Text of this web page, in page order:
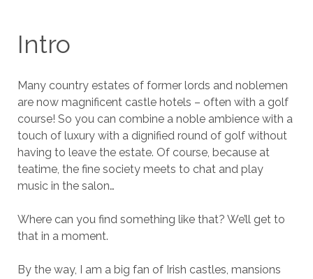
Intro
Many country estates of former lords and noblemen
are now magnificent castle hotels – often with a golf
course! So you can combine a noble ambience with a
touch of luxury with a dignified round of golf without
having to leave the estate. Of course, because at
teatime, the fine society meets to chat and play
music in the salon…
Where can you find something like that? We’ll get to
that in a moment.
By the way, I am a big fan of Irish castles, mansions